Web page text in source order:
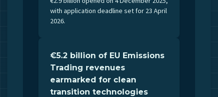
with application deadline set for 23 April
2026.
€5.2 billion of EU Emissions
Trading revenues
earmarked for clean
transition technologies